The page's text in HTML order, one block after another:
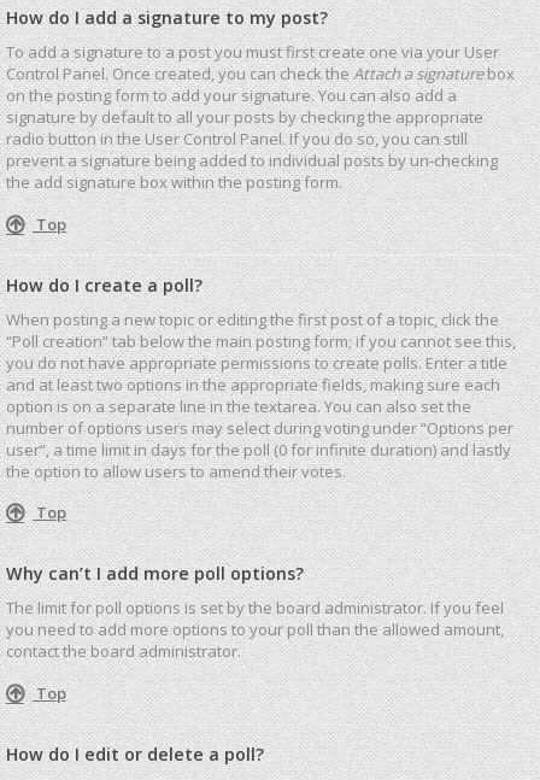
How do I add a signature to my post?
To add a signature to a post you must first create one via your User
Control Panel. Once created, you can check theAttach a signaturebox
on the posting form to add your signature. You can also add a
signature by default to all your posts by checking the appropriate
radio button in the User Control Panel. If you do so, you can still
prevent a signature being added to individual posts by un-checking
the add signature box within the posting form.
Top
How do I create a poll?
When posting a new topic or editing the first post of a topic, click the
“Poll creation” tab below the main posting form; if you cannot see this,
you do not have appropriate permissions to create polls. Enter a title
and at least two options in the appropriate fields, making sure each
option is on a separate line in the textarea. You can also set the
number of options users may select during voting under “Options per
user”, a time limit in days for the poll (0 for infinite duration) and lastly
the option to allow users to amend their votes.
Top
Why can’t I add more poll options?
The limit for poll options is set by the board administrator. If you feel
you need to add more options to your poll than the allowed amount,
contact the board administrator.
Top
How do I edit or delete a poll?